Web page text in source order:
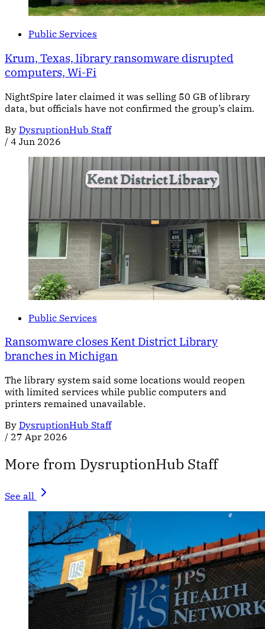
Public Services
Krum, Texas, library ransomware disrupted
computers, Wi-Fi
NightSpire later claimed it was selling 50 GB of library
data, but officials have not confirmed the group’s claim.
By DysruptionHub Staff
/ 4 Jun 2026
Public Services
Ransomware closes Kent District Library
branches in Michigan
The library system said some locations would reopen
with limited services while public computers and
printers remained unavailable.
By DysruptionHub Staff
/ 27 Apr 2026
More from DysruptionHub Staff
See all